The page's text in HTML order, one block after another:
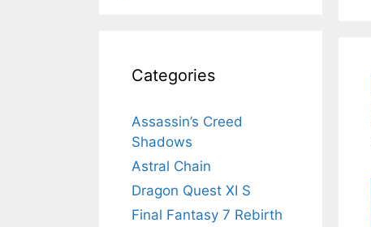
Categories
Assassin’s Creed
Shadows
Astral Chain
Dragon Quest XI S
Final Fantasy 7 Rebirth